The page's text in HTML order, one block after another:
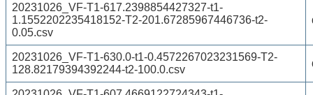
20231026_VF-T1-617.2398854427327-t1-
1.1552202235418152-T2-201.67285967446736-t2-
0.05.csv
20231026_VF-T1-630.0-t1-0.4572267023231569-T2-
128.82179394392244-t2-100.0.csv